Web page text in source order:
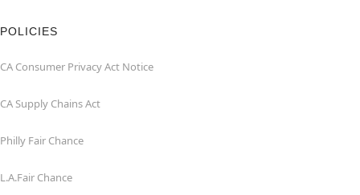
POLICIES
CA Consumer Privacy Act Notice
CA Supply Chains Act
Philly Fair Chance
L.A.Fair Chance